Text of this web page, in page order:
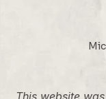
This website